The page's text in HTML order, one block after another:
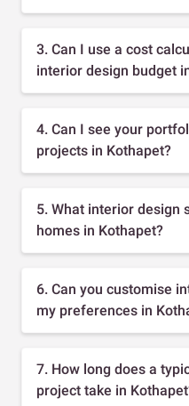
3. Can I use a cost
interior design budget
4. Can I see your
projects in Kothapet?
5. What interior design
homes in Kothapet?
6. Can you customise
my preferences in
7. How long does a
project take in